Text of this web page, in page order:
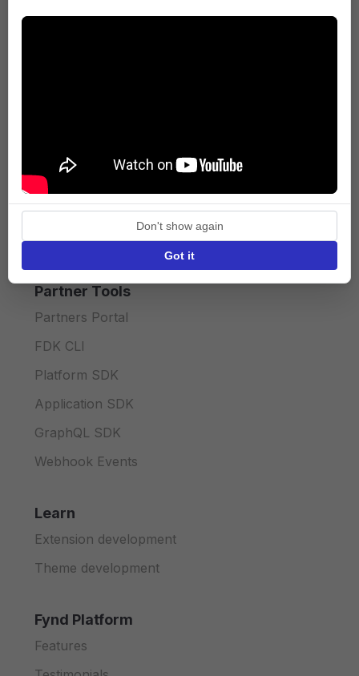
Press
Terms of Service
Privacy policy
API licence terms
Partner Tools
Partners Portal
FDK CLI
Platform SDK
Application SDK
GraphQL SDK
Webhook Events
Learn
Extension development
Theme development
Fynd Platform
Features
Don't show again
Got it